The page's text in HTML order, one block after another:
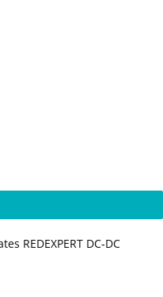
REDEXPERT DC‑DC